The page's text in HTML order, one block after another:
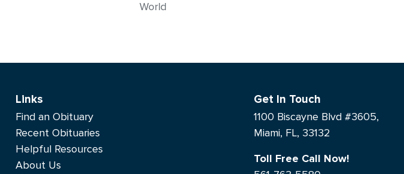
World
Links
Find an Obituary
Recent Obituaries
Helpful Resources
About Us
Get In Touch
1100 Biscayne Blvd #3605,
Miami, FL, 33132
Toll Free Call Now!